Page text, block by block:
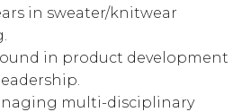
in sweater/knitwear
in product development
multi-disciplinary